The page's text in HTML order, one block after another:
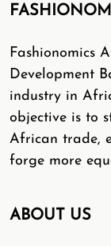
Fashionomics
Development
industry in
objective is to
African trade,
forge more
ABOUT US